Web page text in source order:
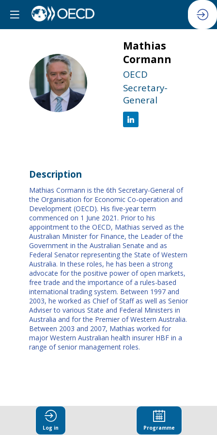
MC
Mathias
Cormann
OECD
Secretary-
General
Description
Mathias Cormann is the 6th Secretary-General of
the Organisation for Economic Co-operation and
Development (OECD). His five-year term
commenced on 1 June 2021. Prior to his
appointment to the OECD, Mathias served as the
Australian Minister for Finance, the Leader of the
Government in the Australian Senate and as
Federal Senator representing the State of Western
Australia. In these roles, he has been a strong
advocate for the positive power of open markets,
free trade and the importance of a rules-based
international trading system. Between 1997 and
2003, he worked as Chief of Staff as well as Senior
Adviser to various State and Federal Ministers in
Australia and for the Premier of Western Australia.
Between 2003 and 2007, Mathias worked for
major Western Australian health insurer HBF in a
range of senior management roles.
Log in Programme